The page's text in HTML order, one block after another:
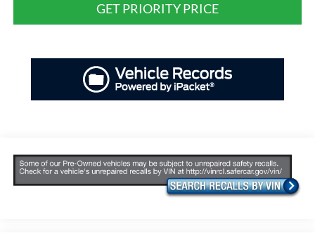
GET PRIORITY PRICE